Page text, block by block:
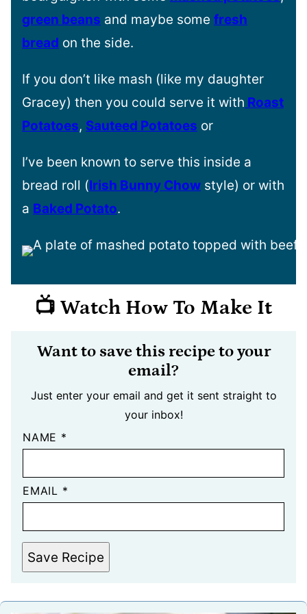
green beans and maybe some fresh
bread on the side.
If you don’t like mash (like my daughter
Gracey) then you could serve it with Roast
Potatoes, Sauteed Potatoes or
I’ve been known to serve this inside a
bread roll (Irish Bunny Chow style) or with
a Baked Potato.
📺 Watch How To Make It
Want to save this recipe to your
email?
Just enter your email and get it sent straight to
your inbox!
NAME *
EMAIL *
Save Recipe